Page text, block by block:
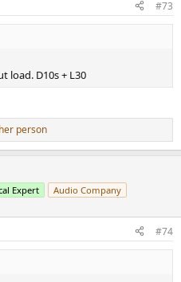
#73
load. D10s + L30
person
Expert Audio Company
#74